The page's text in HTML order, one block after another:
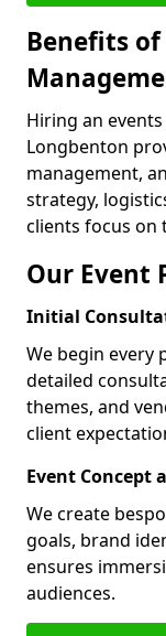
Benefits
Hiring an
Longbenton
management,
strategy,
clients focus on
Our Event
Initial
We begin every
detailed
themes, and
client
Event Concept
We create
goals, brand
ensures
audiences.